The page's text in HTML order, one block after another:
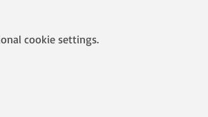
cookie settings.